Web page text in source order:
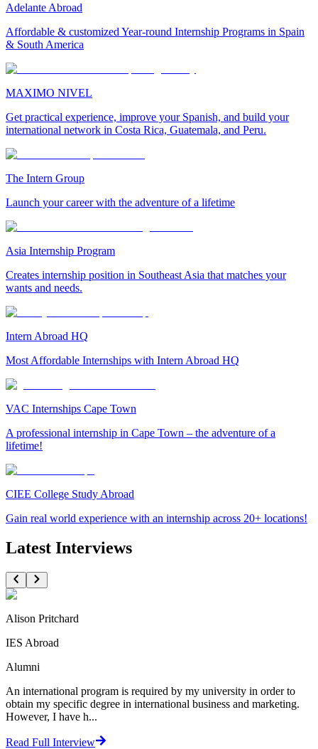
Adelante Abroad
Affordable & customized Year-round Internship Programs in Spain
& South America
MAXIMO NIVEL
Get practical experience, improve your Spanish, and build your
international network in Costa Rica, Guatemala, and Peru.
The Intern Group
Launch your career with the adventure of a lifetime
Asia Internship Program
Creates internship position in Southeast Asia that matches your
wants and needs.
Intern Abroad HQ
Most Affordable Internships with Intern Abroad HQ
VAC Internships Cape Town
A professional internship in Cape Town – the adventure of a
lifetime!
CIEE College Study Abroad
Gain real world experience with an internship across 20+ locations!
Latest Interviews
Alison Pritchard
IES Abroad
Alumni
An international program is required by my university in order to
obtain my specific degree in international business and marketing.
However, I have h...
Read Full Interview